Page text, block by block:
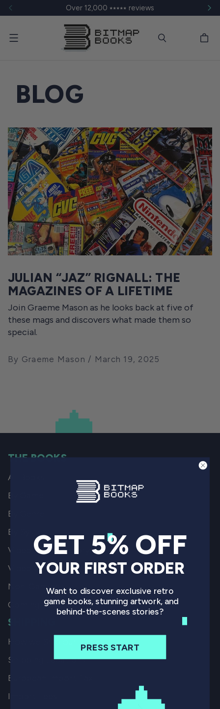
Over 12,000 ⭑⭑⭑⭑⭑ reviews
Menu
BLOG
JULIAN “JAZ” RIGNALL: THE
MAGAZINES OF A LIFETIME
Join Graeme Mason as he looks back at five of
these mags and discovers what made them so
special.
By Graeme Mason March 19, 2025
THE BOOKS
All Books
By Game
By Genre
By System
Video Game History
Video Game Art
Non-Gaming
Coming Soon
SHIPPING
How we Ship our Books
Shipping Locations
European Import Tax
Import Fees
GET 5% OFF
YOUR FIRST ORDER
Want to discover exclusive retro
game books, stunning artwork, and
behind-the-scenes stories?
PRESS START